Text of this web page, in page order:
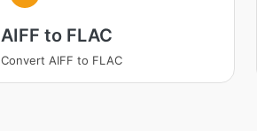
AIFF to FLAC
Convert AIFF to FLAC